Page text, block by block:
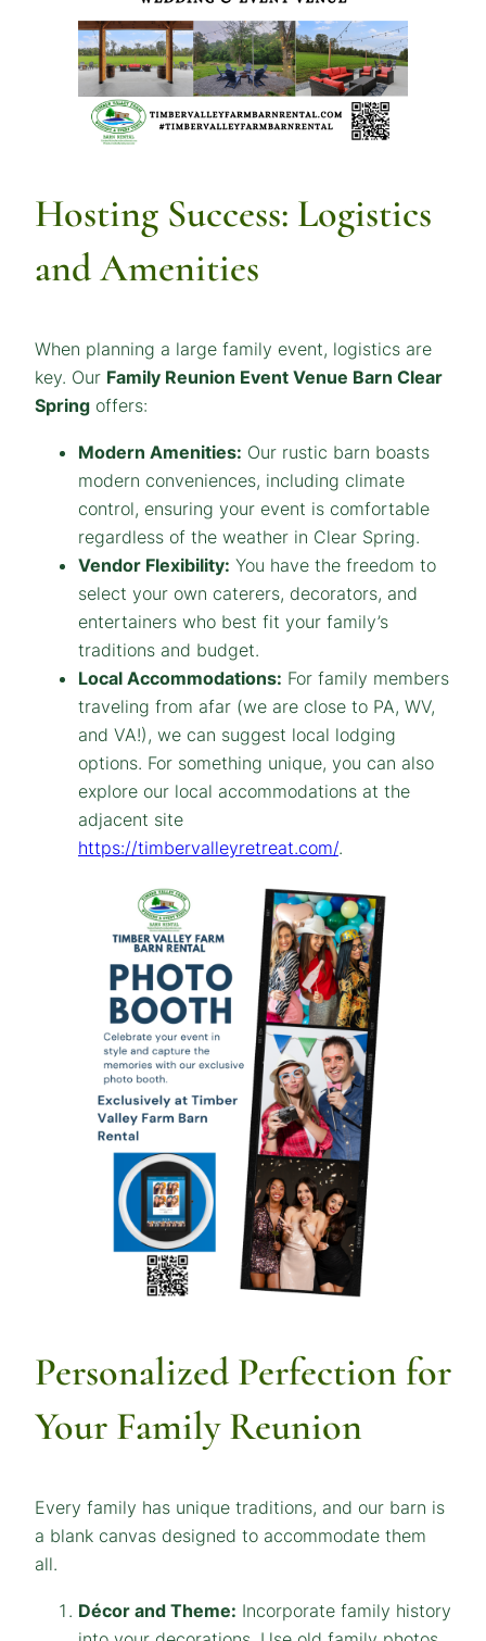
Hosting Success: Logistics
and Amenities
When planning a large family event, logistics are
key. Our Family Reunion Event Venue Barn Clear
Spring offers:
Modern Amenities: Our rustic barn boasts
modern conveniences, including climate
control, ensuring your event is comfortable
regardless of the weather in Clear Spring.
Vendor Flexibility: You have the freedom to
select your own caterers, decorators, and
entertainers who best fit your family’s
traditions and budget.
Local Accommodations: For family members
traveling from afar (we are close to PA, WV,
and VA!), we can suggest local lodging
options. For something unique, you can also
explore our local accommodations at the
adjacent site
https://timbervalleyretreat.com/.
Personalized Perfection for
Your Family Reunion
Every family has unique traditions, and our barn is
a blank canvas designed to accommodate them
all.
Décor and Theme: Incorporate family history